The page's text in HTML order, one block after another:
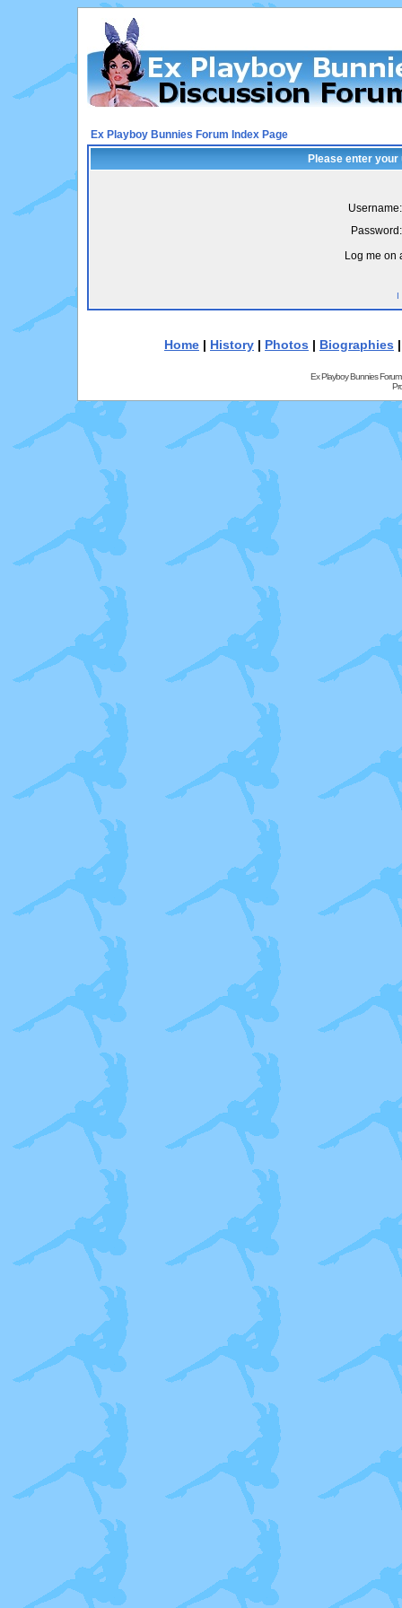
Ex Playboy Bunnies Forum Index Page
Please enter
Username:
Password:
Log me on
I
Home | History | Photos | Biographies
Ex Playboy Bunnies